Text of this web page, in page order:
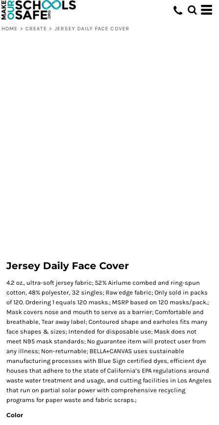
HOME > CREATE > JERSEY DAILY FACE COVER
Jersey Daily Face Cover
4.2 oz., ultra-soft jersey fabric; 52% Airlume combed and ring-spun
cotton, 48% polyester, 32 singles; Raw edge fabric; Only sold in packs
of 120. Ordering 1 equals 120 masks.; MSRP based on 120 masks/pack.;
Mask covers nose and mouth to serve as a barrier; Comfortable and
breathable, Tear away label; Contoured shape and earholes fits many
face shapes & sizes; Intended for disposable use; Mask does not
meet N95 mask standards; No guarantee item will protect user from
any illness; Non-returnable; BELLA+CANVAS uses sustainable
manufacturing processes with Blue Sign certified dyes, efficient dye
houses that adhere to the state of California’s EPA regulations around
waste water treatment and usage, and cutting facilities in Los Angeles
that run on partial solar power with comprehensive recycling
programs for paper waste and fabric scraps.;
Color